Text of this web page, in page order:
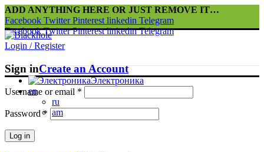
ADD ANYTHING HERE OR JUST REMOVE IT…
Facebook Twitter Pinterest linkedin Telegram
Facebook Twitter Pinterest linkedin Telegram
Login / Register
Sign inCreate an Account
Username or email *
Password*
Log in
Электроника
en
ru
am